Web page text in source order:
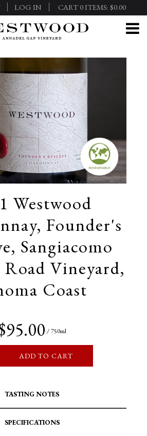
LOG IN CART0ITEMS: $0.00
Westwood
Founder's
Sangiacomo
Vineyard,
Coast
/ 750ml
ADD TO CART
TASTING NOTES
SPECIFICATIONS